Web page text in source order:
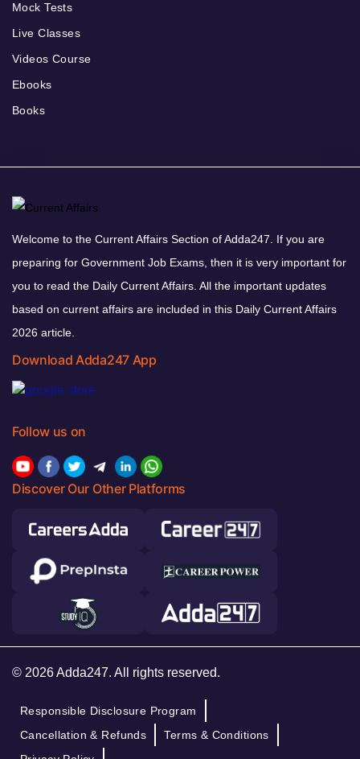
Mock Tests
Live Classes
Videos Course
Ebooks
Books
Welcome to the Current Affairs Section of Adda247. If you are
preparing for Government Job Exams, then it is very important for
you to read the Daily Current Affairs. All the important updates
based on current affairs are included in this Daily Current Affairs
2026 article.
Download Adda247 App
Follow us on
Discover Our Other Platforms
© 2026 Adda247. All rights reserved.
Responsible Disclosure Program
Cancellation & Refunds
Terms & Conditions